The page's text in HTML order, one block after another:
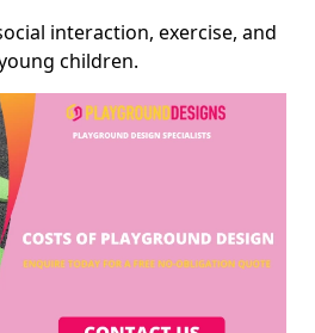
interaction, exercise, and
children.